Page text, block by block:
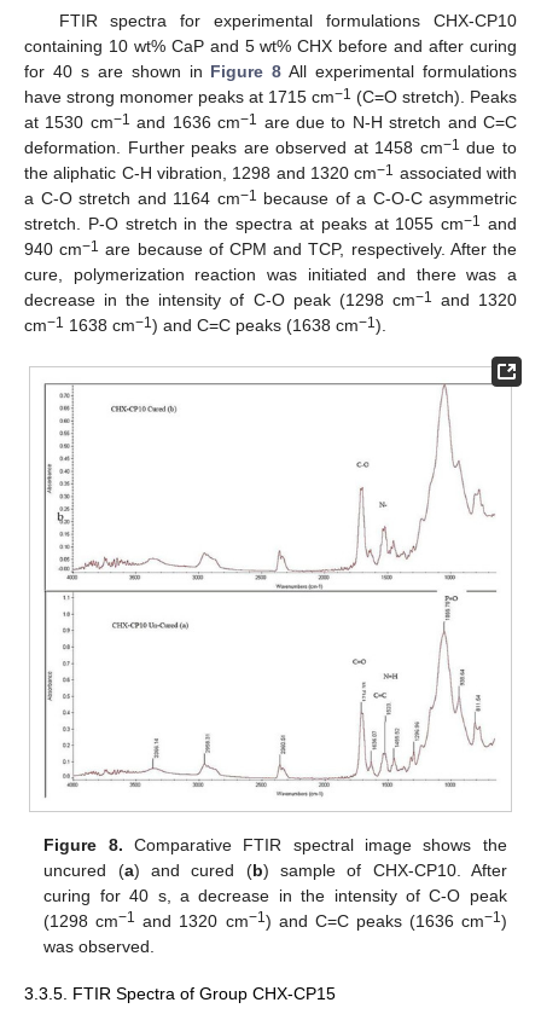
FTIR spectra for experimental formulations CHX-CP10
containing 10 wt% CaP and 5 wt% CHX before and after curing
for 40 s are shown in Figure 8 All experimental formulations
have strong monomer peaks at 1715 cm−1 (C=O stretch). Peaks
at 1530 cm−1 and 1636 cm−1
are due to N-H stretch and C=C
deformation. Further peaks are observed at 1458 cm−1 due to
the aliphatic C-H vibration, 1298 and 1320 cm−1 associated with
a C-O stretch and 1164 cm−1
because of a C-O-C asymmetric
stretch. P-O stretch in the spectra at peaks at 1055 cm−1
and
940 cm−1 are because of CPM and TCP, respectively. After the
cure, polymerization reaction was initiated and there was a
decrease in the intensity of C-O peak (1298 cm−1
and 1320
cm−1 1638 cm−1 ) and C=C peaks (1638 cm−1 ).
Figure 8. Comparative FTIR spectral image shows the
uncured (a) and cured (b) sample of CHX-CP10. After
curing for 40 s, a decrease in the intensity of C-O peak
(1298 cm−1 and 1320 cm−1) and C=C peaks (1636 cm−1)
was observed.
3.3.5. FTIR Spectra of Group CHX-CP15